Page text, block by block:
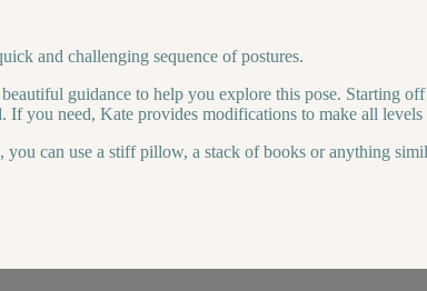
and challenging sequence of postures.
guidance to help you explore this pose. Starting
you need, Kate provides modifications to make all levels
can use a stiff pillow, a stack of books or anything